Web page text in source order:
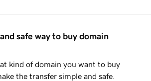
safe way to buy domain
kind of domain you want to buy
the transfer simple and safe.